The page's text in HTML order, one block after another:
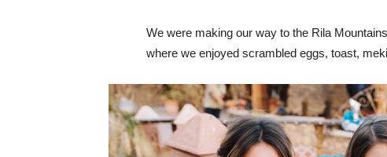
We were making our way to the Rila
where we enjoyed scrambled eggs, toast,